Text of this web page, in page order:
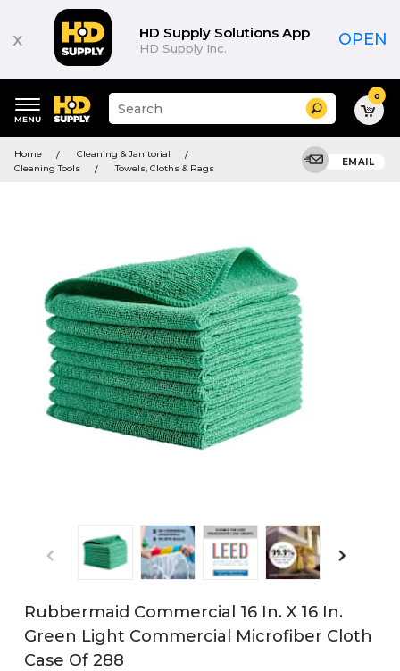
x HD Supply Solutions App
HD Supply Inc. OPEN
keywords
menu
Suggested
site
and
search
Search 0
Home
Cleaning & Janitorial
Cleaning Tools
Towels, Cloths & Rags
EMAIL
Rubbermaid Commercial 16 In. X 16 In.
Green Light Commercial Microfiber Cloth
Case Of 288